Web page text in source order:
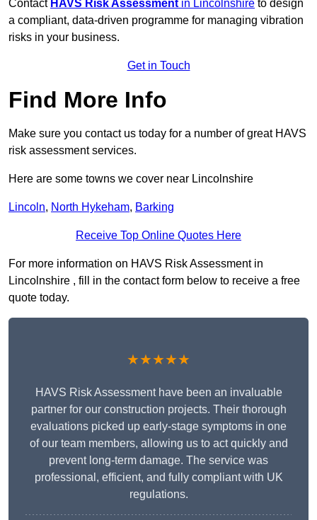
Contact HAVS Risk Assessment in Lincolnshire to design
a compliant, data-driven programme for managing vibration
risks in your business.
Get in Touch
Find More Info
Make sure you contact us today for a number of great HAVS
risk assessment services.
Here are some towns we cover near Lincolnshire
Lincoln, North Hykeham, Barking
Receive Top Online Quotes Here
For more information on HAVS Risk Assessment in
Lincolnshire , fill in the contact form below to receive a free
quote today.
★★★★★
HAVS Risk Assessment have been an invaluable
partner for our construction projects. Their thorough
evaluations picked up early-stage symptoms in one
of our team members, allowing us to act quickly and
prevent long-term damage. The service was
professional, efficient, and fully compliant with UK
regulations.